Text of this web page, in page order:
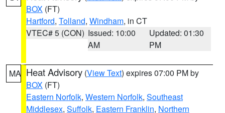
BOX (FT)
Hartford, Tolland, Windham, in CT
VTEC# 5 (CON) Issued: 10:00
AM
Updated: 01:30
PM
MA Heat Advisory (View Text) expires 07:00 PM by
BOX (FT)
Eastern Norfolk, Western Norfolk, Southeast
Middlesex, Suffolk, Eastern Franklin, Northern